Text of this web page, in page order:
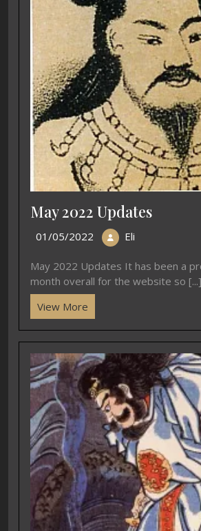
May 2022 Updates
01/05/2022 Eli
May 2022 Updates It has been a
month overall for the website so [...]
View More